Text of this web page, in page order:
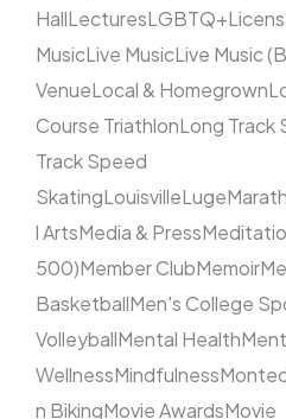
HallLecturesLGBTQ+
MusicLive MusicLive Music
VenueLocal & Homegrown
Course TriathlonLong Track
Track Speed
SkatingLouisvilleLuge
l ArtsMedia & Press
500)Member ClubMemoir
BasketballMen's College
VolleyballMental Health
WellnessMindfulness
n BikingMovie AwardsMovie